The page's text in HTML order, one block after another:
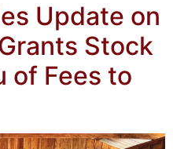
Update on
Stock
of Fees to